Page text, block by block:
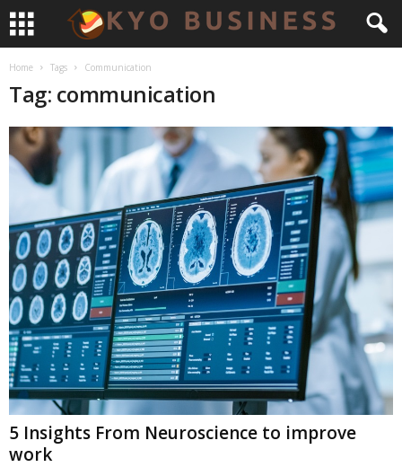
Home Tags Communication
Tag: communication
5 Insights From Neuroscience to improve
work